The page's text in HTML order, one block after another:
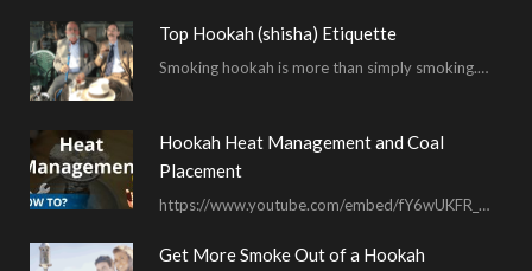
Top Hookah (shisha) Etiquette
Smoking hookah is more than simply smoking. It’s an encompassing experience derived from your surrounding environment, the hookah…
Hookah Heat Management and Coal
Placement
https://www.youtube.com/embed/fY6wUKFR_pU I’m constantly asked for advice on burnt bowls, wispy smoke, harsh sessions and lacking…
Get More Smoke Out of a Hookah